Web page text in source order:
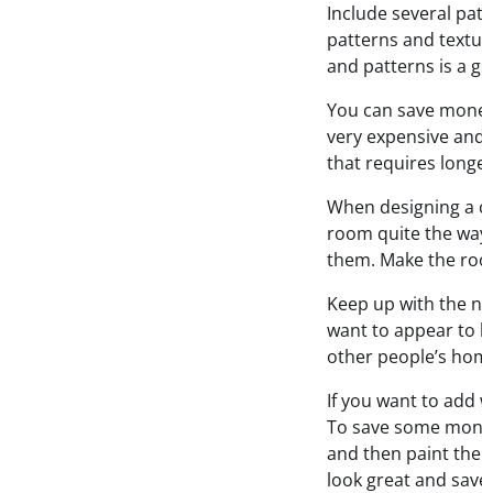
Include several
patterns and
and patterns is a
You can save
very expensive
that requires
When designing a
room quite the
them. Make the
Keep up with the
want to appear to
other people’s
If you want to
To save some
and then paint
look great and